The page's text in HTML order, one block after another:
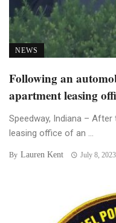
NEWS
Following an
apartment leasing
Speedway, Indiana –
leasing office of an ...
By Lauren Kent July 8, 2023